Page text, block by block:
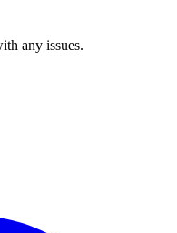
any issues.